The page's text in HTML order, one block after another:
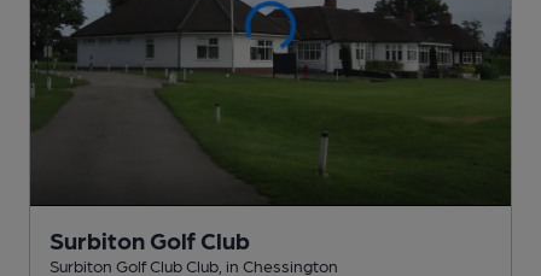
Surbiton Golf Club
Surbiton Golf Club Club , in Chessington